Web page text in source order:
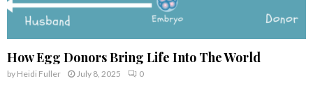
How Egg Donors Bring Life Into The World
by Heidi Fuller July 8, 2025 0